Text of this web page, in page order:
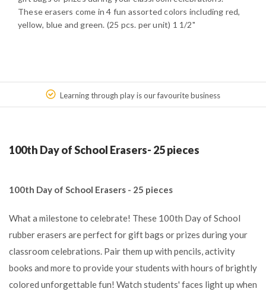
These erasers come in 4 fun assorted colors including red,
yellow, blue and green. (25 pcs. per unit) 1 1/2"
Learning through play is our favourite business
100th Day of School Erasers- 25 pieces
100th Day of School Erasers - 25 pieces
What a milestone to celebrate! These 100th Day of School
rubber erasers are perfect for gift bags or prizes during your
classroom celebrations. Pair them up with pencils, activity
books and more to provide your students with hours of brightly
colored unforgettable fun! Watch students' faces light up when